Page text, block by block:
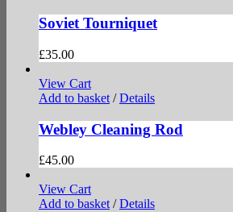
Soviet Tourniquet
£35.00
View Cart
Add to basket / Details
Webley Cleaning Rod
£45.00
View Cart
Add to basket / Details